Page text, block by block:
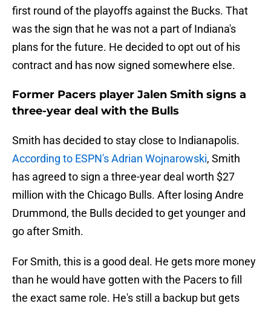
first round of the playoffs against the Bucks. That
was the sign that he was not a part of Indiana's
plans for the future. He decided to opt out of his
contract and has now signed somewhere else.
Former Pacers player Jalen Smith signs a
three-year deal with the Bulls
Smith has decided to stay close to Indianapolis.
According to ESPN's Adrian Wojnarowski, Smith
has agreed to sign a three-year deal worth $27
million with the Chicago Bulls. After losing Andre
Drummond, the Bulls decided to get younger and
go after Smith.
For Smith, this is a good deal. He gets more money
than he would have gotten with the Pacers to fill
the exact same role. He's still a backup but gets